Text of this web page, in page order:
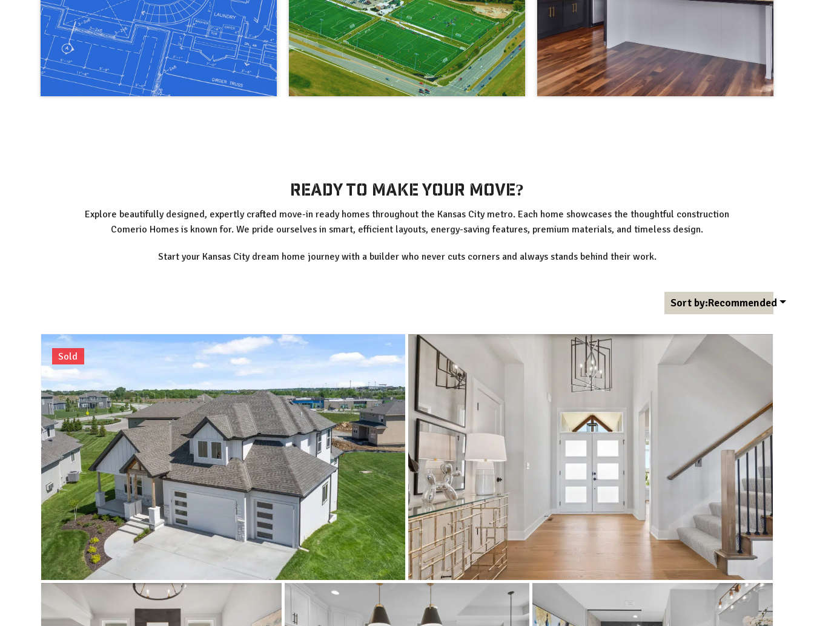
Ready to make your move?
Explore beautifully designed, expertly crafted move-in ready homes throughout the Kansas City metro. Each home showcases the thoughtful construction
Comerio Homes is known for. We pride ourselves in smart, efficient layouts, energy-saving features, premium materials, and timeless design.
Start your Kansas City dream home journey with a builder who never cuts corners and always stands behind their work.
Sort by:Recommended
Sold